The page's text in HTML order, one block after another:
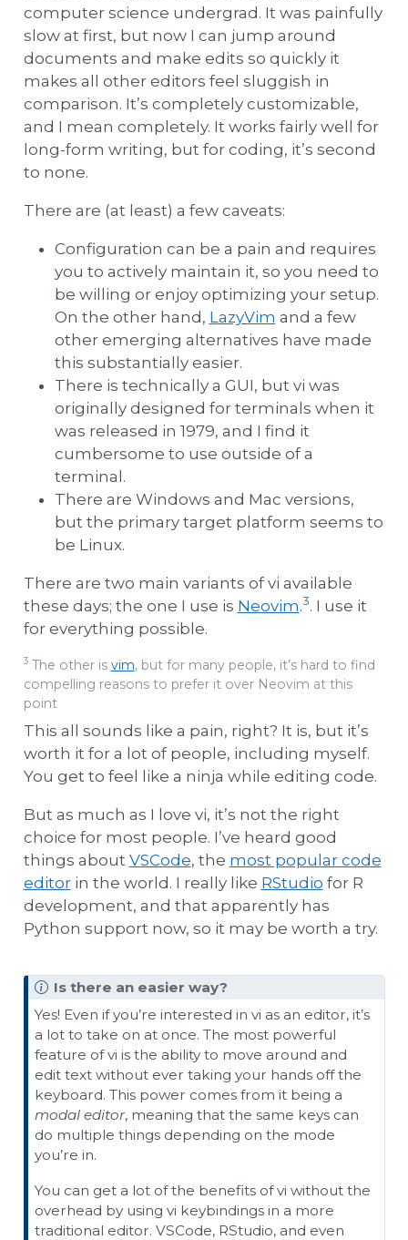
computer science undergrad. It was painfully
slow at first, but now I can jump around
documents and make edits so quickly it
makes all other editors feel sluggish in
comparison. It’s completely customizable,
and I mean completely. It works fairly well for
long-form writing, but for coding, it’s second
to none.
There are (at least) a few caveats:
Configuration can be a pain and requires
you to actively maintain it, so you need to
be willing or enjoy optimizing your setup.
On the other hand, LazyVim and a few
other emerging alternatives have made
this substantially easier.
There is technically a GUI, but vi was
originally designed for terminals when it
was released in 1979, and I find it
cumbersome to use outside of a
terminal.
There are Windows and Mac versions,
but the primary target platform seems to
be Linux.
There are two main variants of vi available
these days; the one I use is Neovim.3. I use it
for everything possible.
3The other is vim, but for many people, it’s hard to find
compelling reasons to prefer it over Neovim at this
point
This all sounds like a pain, right? It is, but it’s
worth it for a lot of people, including myself.
You get to feel like a ninja while editing code.
But as much as I love vi, it’s not the right
choice for most people. I’ve heard good
things about VSCode, the most popular code
editorin the world. I really like RStudio for R
development, and that apparently has
Python support now, so it may be worth a try.
Is there an easier way?
Yes! Even if you’re interested in vi as an editor, it’s
a lot to take on at once. The most powerful
feature of vi is the ability to move around and
edit text without ever taking your hands off the
keyboard. This power comes from it being a
modal editor, meaning that the same keys can
do multiple things depending on the mode
you’re in.
You can get a lot of the benefits of vi without the
overhead by using vi keybindings in a more
traditional editor. VSCode, RStudio, and even